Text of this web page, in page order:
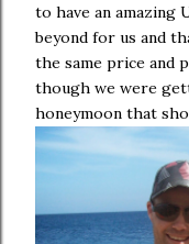
to have an amazing
beyond for us and
the same price and
though we were
honeymoon that